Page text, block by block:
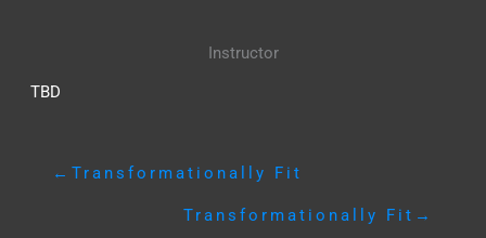
Instructor
TBD
← Transformationally Fit
Transformationally Fit →